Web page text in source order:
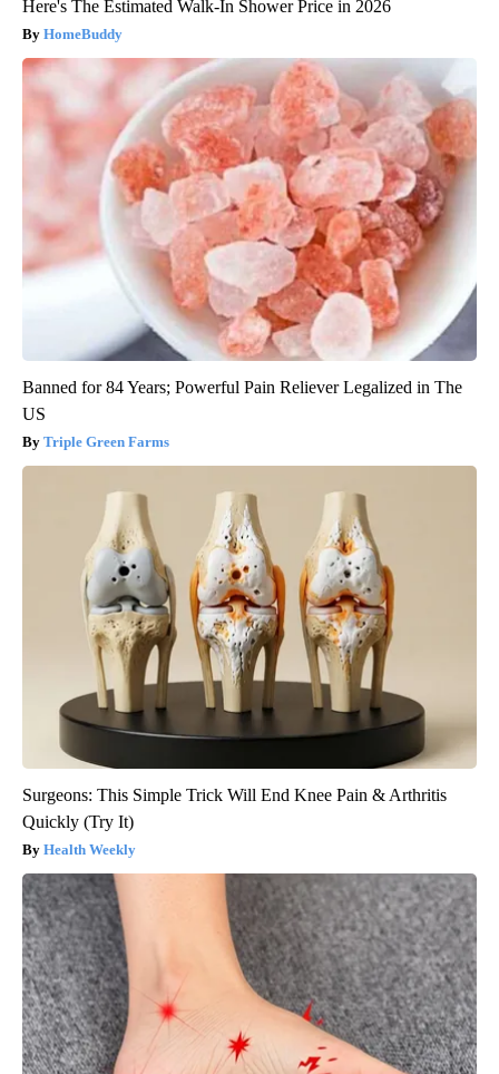
Here's The Estimated Walk-In Shower Price in 2026
HomeBuddy
Banned for 84 Years; Powerful Pain Reliever Legalized in The
US
Triple Green Farms
Surgeons: This Simple Trick Will End Knee Pain & Arthritis
Quickly (Try It)
Health Weekly